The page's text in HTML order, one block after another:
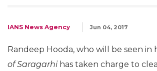
IANS News Agency Jun 04, 2017
Randeep Hooda, who will be seen in
of Saragarhihas taken charge to